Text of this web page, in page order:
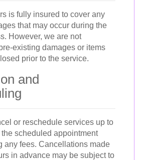
is fully insured to cover any
that may occur during the
However, we are not
existing damages or items
prior to the service.
and
or reschedule services up to
scheduled appointment
any fees. Cancellations made
in advance may be subject to